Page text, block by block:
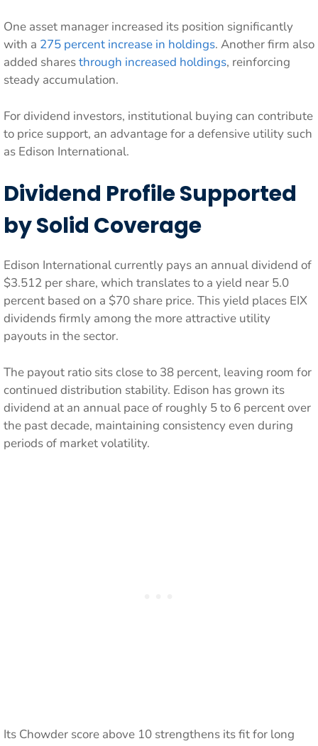
One asset manager increased its position significantly
with a 275 percent increase in holdings. Another firm also
added sharesthrough increased holdings, reinforcing
steady accumulation.
For dividend investors, institutional buying can contribute
to price support, an advantage for a defensive utility such
as Edison International.
Dividend Profile Supported
by Solid Coverage
Edison International currently pays an annual dividend of
$3.512 per share, which translates to a yield near 5.0
percent based on a $70 share price. This yield places EIX
dividends firmly among the more attractive utility
payouts in the sector.
The payout ratio sits close to 38 percent, leaving room for
continued distribution stability. Edison has grown its
dividend at an annual pace of roughly 5 to 6 percent over
the past decade, maintaining consistency even during
periods of market volatility.
Its Chowder score above 10 strengthens its fit for long